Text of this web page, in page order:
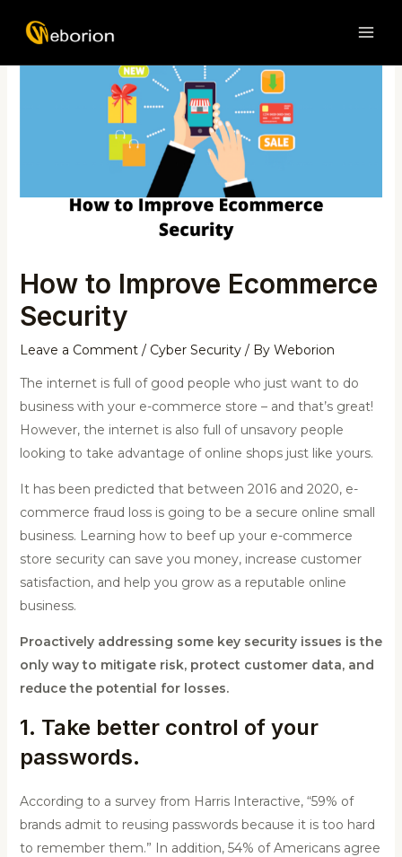
How to Improve Ecommerce
Security
Leave a Comment / Cyber Security/ By Weborion
The internet is full of good people who just want to do
business with your e-commerce store – and that’s great!
However, the internet is also full of unsavory people
looking to take advantage of online shops just like yours.
It has been predicted that between 2016 and 2020, e-
commerce fraud loss is going to be a secure online small
business. Learning how to beef up your e-commerce
store security can save you money, increase customer
satisfaction, and help you grow as a reputable online
business.
Proactively addressing some key security issues is the
only way to mitigate risk, protect customer data, and
reduce the potential for losses.
1. Take better control of your
passwords.
According to a survey from Harris Interactive, “59% of
brands admit to reusing passwords because it is too hard
to remember them.” In addition, 54% of Americans agree
navigation